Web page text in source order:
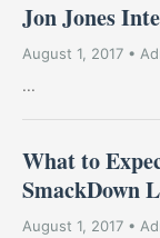
Jon Jones
August 1, 2017 •
...
What to
SmackDown
August 1, 2017 •